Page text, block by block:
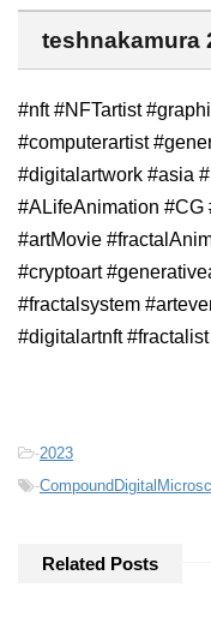
teshnakamura
#nft #NFTartist
#computerartist
#digitalartwork #asia
#ALifeAnimation #CG
#artMovie
#cryptoart
#fractalsystem
#digitalartnft
-2023
-
Related Posts